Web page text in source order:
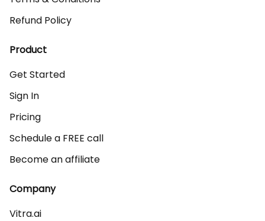
Refund Policy
Product
Get Started
Sign In
Pricing
Schedule a FREE call
Become an affiliate
Company
Vitra.ai